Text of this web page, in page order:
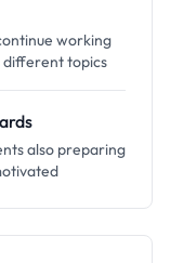
working
different topics
also preparing